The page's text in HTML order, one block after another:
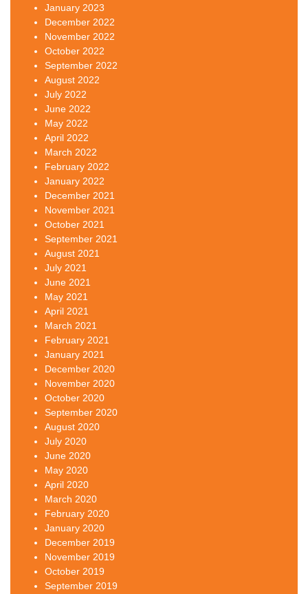
January 2023
December 2022
November 2022
October 2022
September 2022
August 2022
July 2022
June 2022
May 2022
April 2022
March 2022
February 2022
January 2022
December 2021
November 2021
October 2021
September 2021
August 2021
July 2021
June 2021
May 2021
April 2021
March 2021
February 2021
January 2021
December 2020
November 2020
October 2020
September 2020
August 2020
July 2020
June 2020
May 2020
April 2020
March 2020
February 2020
January 2020
December 2019
November 2019
October 2019
September 2019